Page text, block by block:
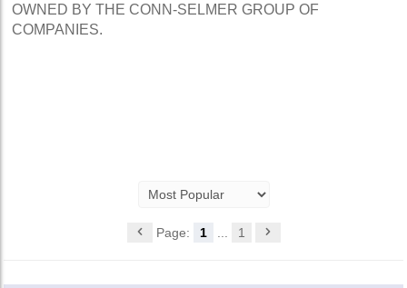
OWNED BY THE CONN-SELMER GROUP OF
COMPANIES.
Page: 1 1